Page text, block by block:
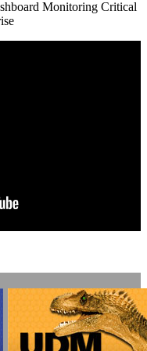
Monitoring Critical